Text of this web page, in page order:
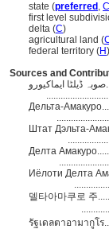
state (preferred , C
first level
delta (C)
agricultural land (
federal territory (H)
Sources and
Дельта-
Штат Дэльта-
Делта
Иёлоти Делта
델타아마쿠로 주
รัฐเดลตาอามากูโร